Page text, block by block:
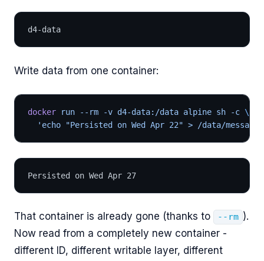
d4-data
Write data from one container:
docker run --rm -v d4-data:/data alpine sh -c \
'echo "Persisted on Wed Apr 22" > /data/
Persisted on Wed Apr 27
That container is already gone (thanks to --rm ).
Now read from a completely new container -
different ID, different writable layer, different